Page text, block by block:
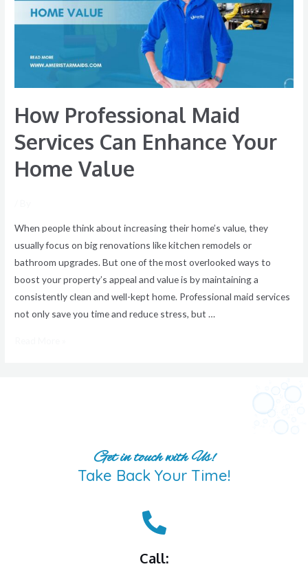
How Professional Maid
Services Can Enhance Your
Home Value
When people think about increasing their home’s value, they
usually focus on big renovations like kitchen remodels or
bathroom upgrades. But one of the most overlooked ways to
boost your property’s appeal and value is by maintaining a
consistently clean and well-kept home. Professional maid services
not only save you time and reduce stress, but …
Can
Enhance
Home
Get in touch with Us!
Take Back Your Time!
Call: